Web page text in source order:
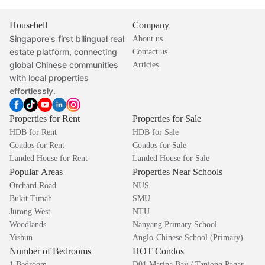
Housebell
Singapore's first bilingual real
estate platform, connecting
global Chinese communities
with local properties
effortlessly.
Company
About us
Contact us
Articles
Properties for Rent
HDB for Rent
Condos for Rent
Landed House for Rent
Properties for Sale
HDB for Sale
Condos for Sale
Landed House for Sale
Popular Areas
Orchard Road
Bukit Timah
Jurong West
Woodlands
Yishun
Properties Near Schools
NUS
SMU
NTU
Nanyang Primary School
Anglo-Chinese School (Primary)
Number of Bedrooms HOT Condos